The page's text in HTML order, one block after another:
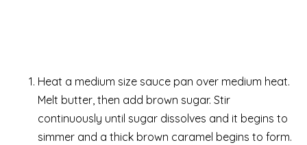
Heat a medium size sauce pan over medium heat.
Melt butter, then add brown sugar. Stir
continuously until sugar dissolves and it begins to
simmer and a thick brown caramel begins to form.